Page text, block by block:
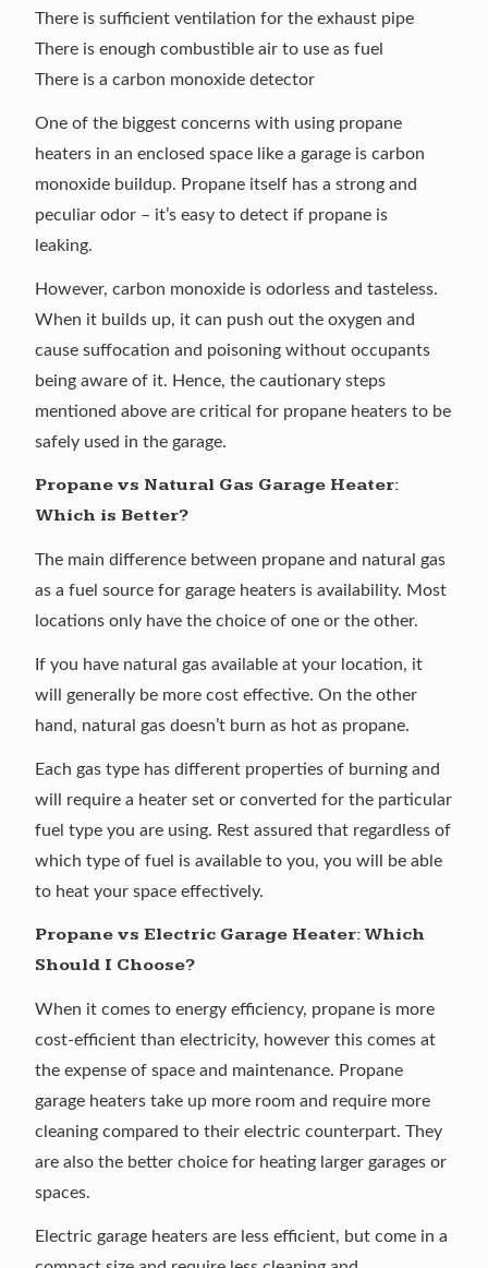
There is sufficient ventilation for the exhaust pipe
There is enough combustible air to use as fuel
There is a carbon monoxide detector
One of the biggest concerns with using propane
heaters in an enclosed space like a garage is carbon
monoxide buildup. Propane itself has a strong and
peculiar odor – it’s easy to detect if propane is
leaking.
However, carbon monoxide is odorless and tasteless.
When it builds up, it can push out the oxygen and
cause suffocation and poisoning without occupants
being aware of it. Hence, the cautionary steps
mentioned above are critical for propane heaters to be
safely used in the garage.
Propane vs Natural Gas Garage Heater:
Which is Better?
The main difference between propane and natural gas
as a fuel source for garage heaters is availability. Most
locations only have the choice of one or the other.
If you have natural gas available at your location, it
will generally be more cost effective. On the other
hand, natural gas doesn’t burn as hot as propane.
Each gas type has different properties of burning and
will require a heater set or converted for the particular
fuel type you are using. Rest assured that regardless of
which type of fuel is available to you, you will be able
to heat your space effectively.
Propane vs Electric Garage Heater: Which
Should I Choose?
When it comes to energy efficiency, propane is more
cost-efficient than electricity, however this comes at
the expense of space and maintenance. Propane
garage heaters take up more room and require more
cleaning compared to their electric counterpart. They
are also the better choice for heating larger garages or
spaces.
Electric garage heaters are less efficient, but come in a